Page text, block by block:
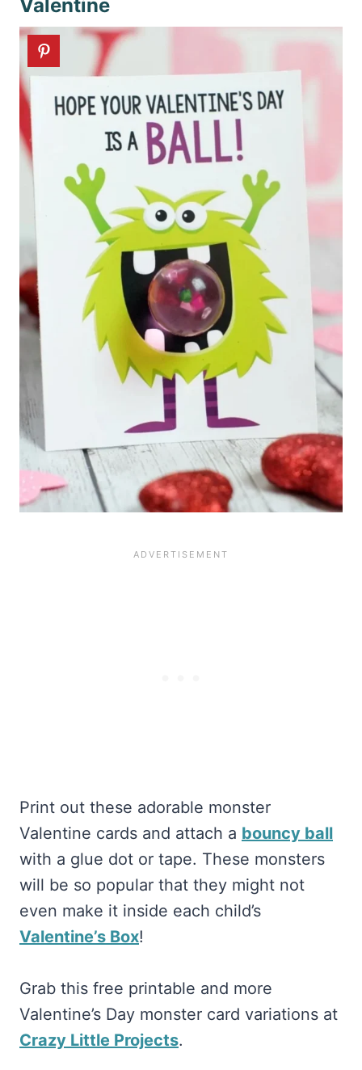
Valentine
Print out these adorable monster
Valentine cards and attach a bouncy ball
with a glue dot or tape. These monsters
will be so popular that they might not
even make it inside each child’s
Valentine’s Box!
Grab this free printable and more
Valentine’s Day monster card variations at
Crazy Little Projects.